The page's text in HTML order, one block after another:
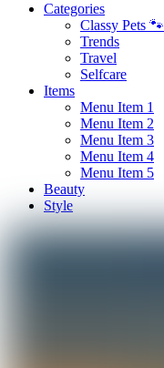
Categories
Classy Pets 🐾
Trends
Travel
Selfcare
Items
Menu Item 1
Menu Item 2
Menu Item 3
Menu Item 4
Menu Item 5
Beauty
Style